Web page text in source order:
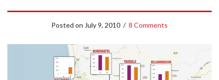
Posted on July 9, 2010 / 8 Comments